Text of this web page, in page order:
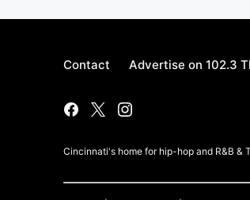
Contact Advertise on 102.3
Cincinnati's home for hip-hop and R&B &